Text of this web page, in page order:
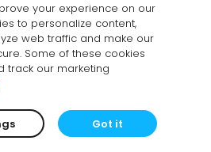
001
your experience on our
to personalize content,
web traffic and make our
Some of these cookies
track our marketing
Got it